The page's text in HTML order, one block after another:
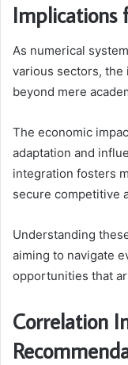
Implications
As numerical
various sectors, the
beyond mere
The economic
adaptation and
integration fosters
secure competitive
Understanding
aiming to navigate
opportunities that
Correlation